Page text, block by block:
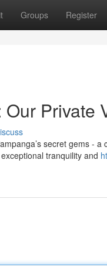
Groups Register
Private
secret gems -
tranquility and